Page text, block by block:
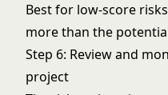
Best for low-score
more than the
Step 6: Review and
project